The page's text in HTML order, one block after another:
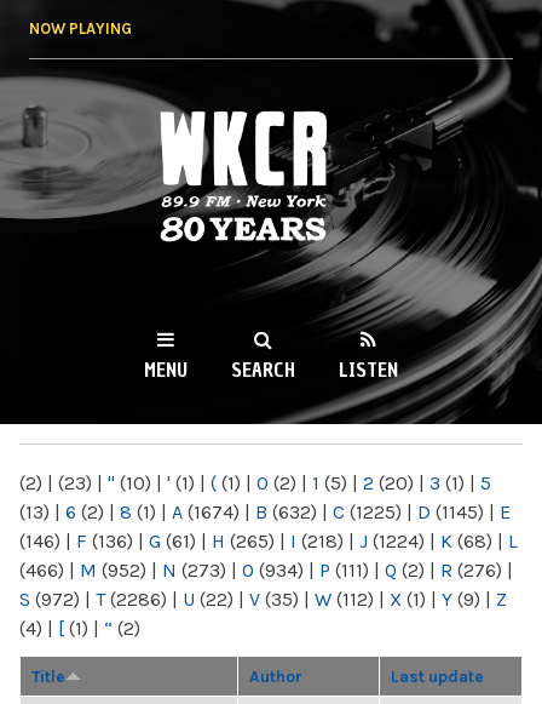
NOW PLAYING
WKCR 89.9FM
NY
MENU SEARCH LISTEN
(2) | (23) | " (10) | ' (1) | ( (1) | 0 (2) | 1 (5) | 2 (20) | 3 (1) | 5
(13) | 6 (2) | 8 (1) | A (1674) | B (632) | C (1225) | D (1145) | E
(146) | F (136) | G (61) | H (265) | I (218) | J (1224) | K (68) | L
(466) | M (952) | N (273) | O (934) | P (111) | Q (2) | R (276) |
S (972) | T(2286) | U (22) | V (35) | W (112) | X (1) | Y (9) | Z
(4) | [ (1) | “ (2)
Title Author Last update